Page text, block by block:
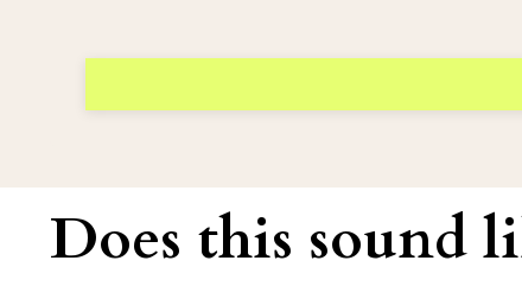
Does this sound